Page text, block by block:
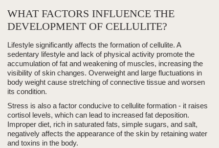
WHAT FACTORS INFLUENCE THE
DEVELOPMENT OF CELLULITE?
Lifestyle significantly affects the formation of cellulite. A
sedentary lifestyle and lack of physical activity promote the
accumulation of fat and weakening of muscles, increasing the
visibility of skin changes. Overweight and large fluctuations in
body weight cause stretching of connective tissue and worsen
its condition.
Stress is also a factor conducive to cellulite formation - it raises
cortisol levels, which can lead to increased fat deposition.
Improper diet, rich in saturated fats, simple sugars, and salt,
negatively affects the appearance of the skin by retaining water
and toxins in the body.